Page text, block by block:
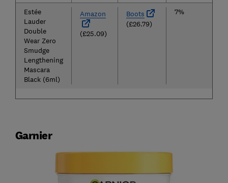
Estée
Lauder
Double
Wear Zero
Smudge
Lengthening
Mascara
Black (6ml)
Amazon
(£25.09)
Boots
(£26.79)
7%
Garnier